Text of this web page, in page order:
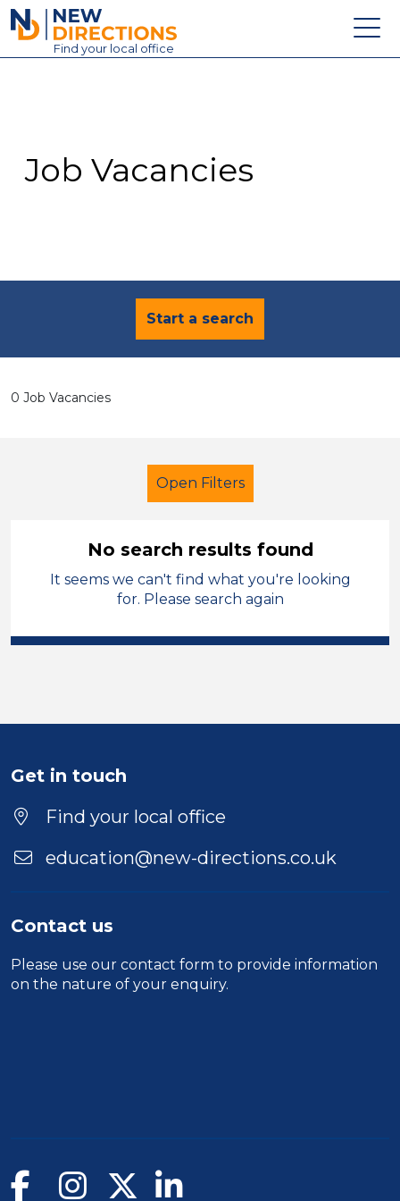
New Directions Education Ltd
Find your local office
Contact
Job Vacancies
Start a search
0 Job Vacancies
Open Filters
Early Years Education
Denbighshire
Duration
Location
No search results found
It seems we can't find what you're looking
for. Please search again
Get in touch
Find your local office
education@new-directions.co.uk
Contact us
Please use our contact form to provide information
on the nature of your enquiry.